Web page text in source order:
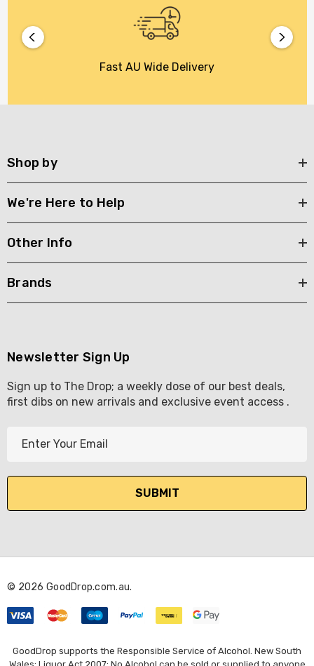
Fast AU Wide Delivery
Shop by
We're Here to Help
Other Info
Brands
Newsletter Sign Up
Sign up to The Drop; a weekly dose of our best deals,
first dibs on new arrivals and exclusive event access .
l
d
e
s
s
© 2026 GoodDrop.com.au.
GoodDrop supports the Responsible Service of Alcohol. New South